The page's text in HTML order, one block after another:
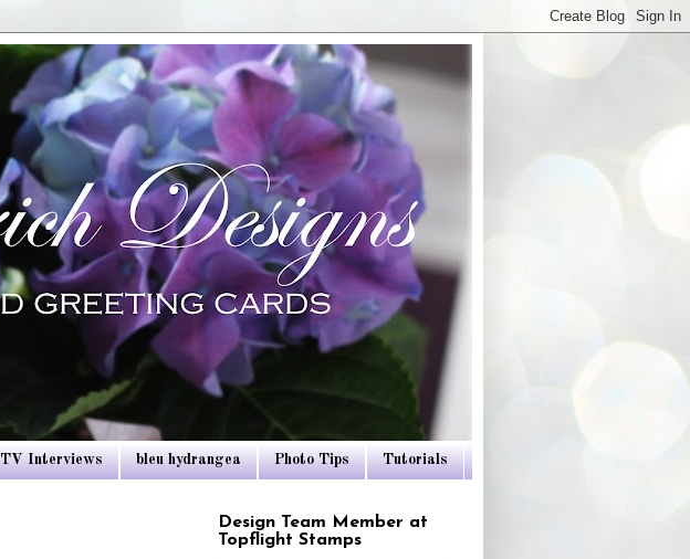
TV Interviews bleu hydrangea Photo Tips Tutorials
Design Team Member at
Topflight Stamps